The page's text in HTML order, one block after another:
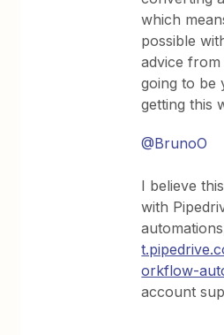
which
possible
advice from
going to be
getting this
@BrunoO
I believe
with
orkflow-
account